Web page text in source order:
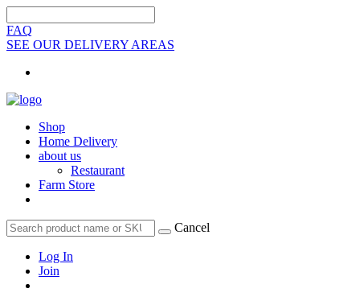
FAQ
SEE OUR DELIVERY AREAS
Shop
Home Delivery
about us
Restaurant
Farm Store
Cancel
Log In
Join